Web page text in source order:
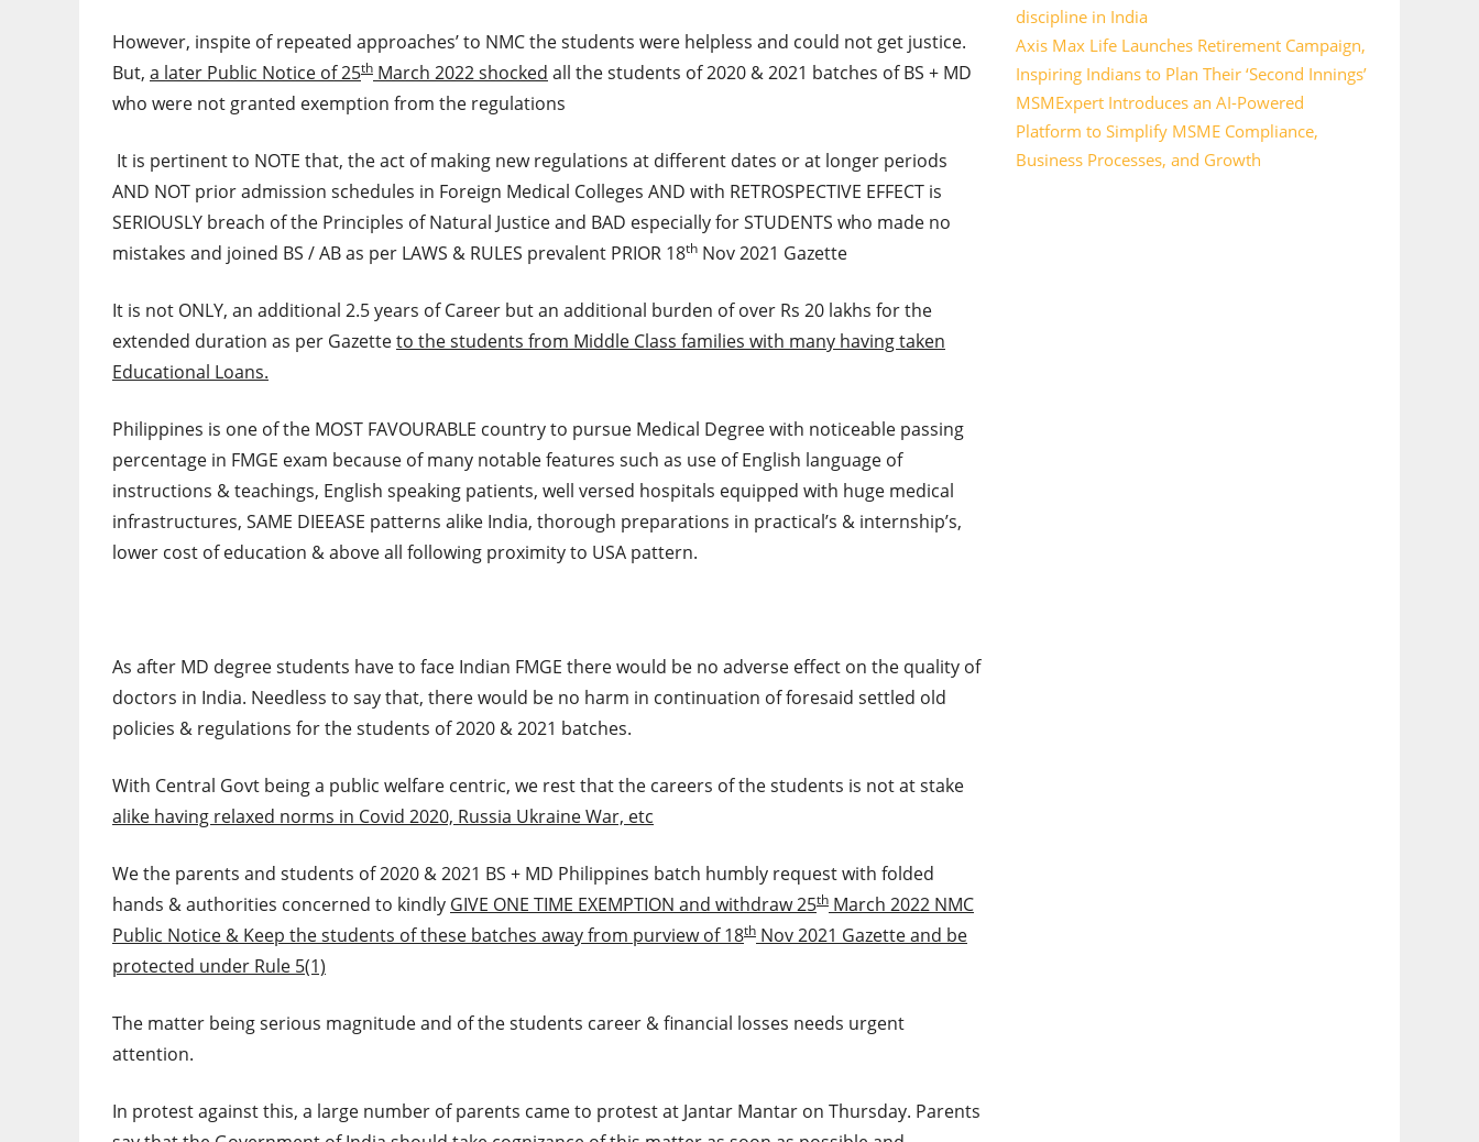
However, inspite of repeated approaches’ to NMC the students were helpless and could not get justice.
But, a later Public Notice of 25th March 2022 shocked all the students of 2020 & 2021 batches of BS + MD
who were not granted exemption from the regulations
It is pertinent to NOTE that, the act of making new regulations at different dates or at longer periods
AND NOT prior admission schedules in Foreign Medical Colleges AND with RETROSPECTIVE EFFECT is
SERIOUSLY breach of the Principles of Natural Justice and BAD especially for STUDENTS who made no
mistakes and joined BS / AB as per LAWS & RULES prevalent PRIOR 18th Nov 2021 Gazette
It is not ONLY, an additional 2.5 years of Career but an additional burden of over Rs 20 lakhs for the
extended duration as per Gazetteto the students from Middle Class families with many having taken
Educational Loans.
Philippines is one of the MOST FAVOURABLE country to pursue Medical Degree with noticeable passing
percentage in FMGE exam because of many notable features such as use of English language of
instructions & teachings, English speaking patients, well versed hospitals equipped with huge medical
infrastructures, SAME DIEEASE patterns alike India, thorough preparations in practical’s & internship’s,
lower cost of education & above all following proximity to USA pattern.
As after MD degree students have to face Indian FMGE there would be no adverse effect on the quality of
doctors in India. Needless to say that, there would be no harm in continuation of foresaid settled old
policies & regulations for the students of 2020 & 2021 batches.
With Central Govt being a public welfare centric, we rest that the careers of the students is not at stake
alike having relaxed norms in Covid 2020, Russia Ukraine War, etc
We the parents and students of 2020 & 2021 BS + MD Philippines batch humbly request with folded
hands & authorities concerned to kindly GIVE ONE TIME EXEMPTION and withdraw 25th March 2022 NMC
Public Notice & Keep the students of these batches away from purview of 18th Nov 2021 Gazette and be
protected under Rule 5(1)
The matter being serious magnitude and of the students career & financial losses needs urgent
attention.
In protest against this, a large number of parents came to protest at Jantar Mantar on Thursday. Parents
discipline in India
Axis Max Life Launches Retirement Campaign,
Inspiring Indians to Plan Their ‘Second Innings’
MSMExpert Introduces an AI-Powered
Platform to Simplify MSME Compliance,
Business Processes, and Growth